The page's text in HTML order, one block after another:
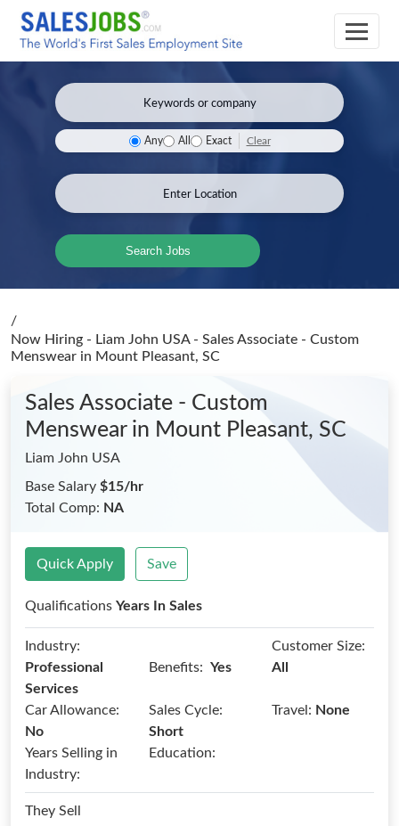
Any All Exact Clear
Search Jobs
/
Now Hiring - Liam John USA - Sales Associate - Custom
Menswear in Mount Pleasant, SC
Sales Associate - Custom
Menswear in Mount Pleasant, SC
Liam John USA
Base Salary $15/hr
Total Comp: NA
Quick Apply Save
Qualifications Years In Sales
Industry:
Professional
Services
Benefits: Yes
Customer Size:
All
Car Allowance:
No
Sales Cycle:
Short
Travel: None
Years Selling in
Industry:
Education:
They Sell